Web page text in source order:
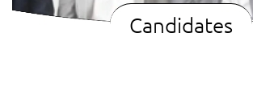
Candidates